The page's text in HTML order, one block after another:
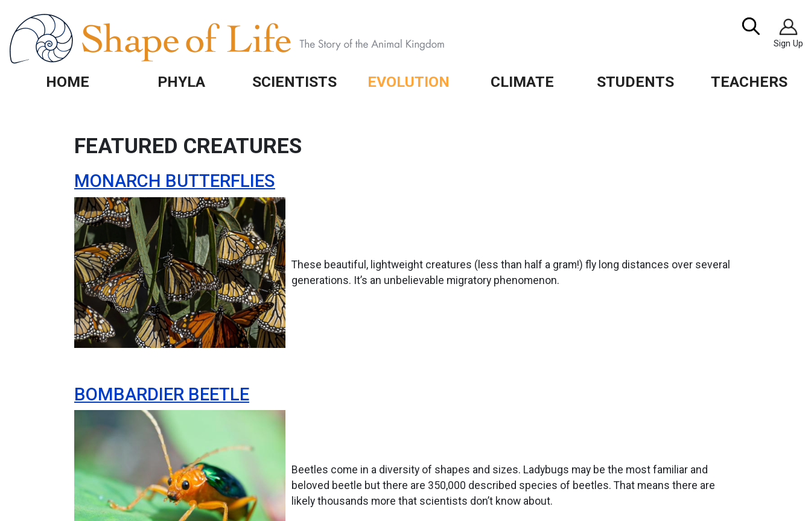
Search
Image
Sign Up
HOME PHYLA SCIENTISTS EVOLUTION CLIMATE STUDENTS TEACHERS
FEATURED CREATURES
MONARCH BUTTERFLIES
Image
These beautiful, lightweight creatures (less than half a gram!) fly long distances over several
generations. It’s an unbelievable migratory phenomenon.
BOMBARDIER BEETLE
Beetles come in a diversity of shapes and sizes. Ladybugs may be the most familiar and
beloved beetle but there are 350,000 described species of beetles. That means there are
likely thousands more that scientists don’t know about.